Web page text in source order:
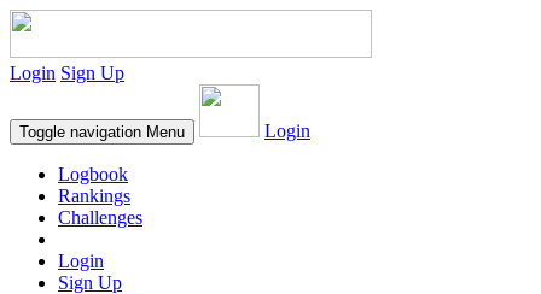
Login Sign Up
Toggle navigation Menu Login
Logbook
Rankings
Challenges
Login
Sign Up